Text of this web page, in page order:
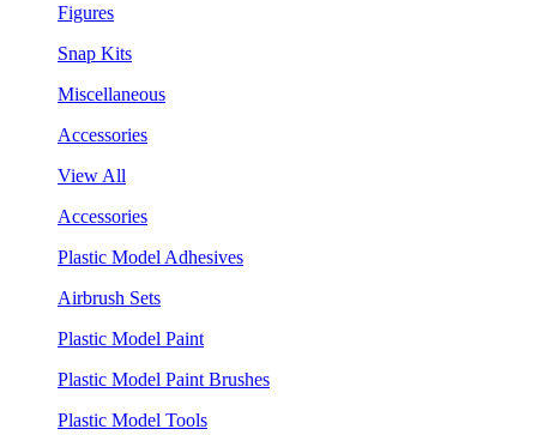
Figures
Snap Kits
Miscellaneous
Accessories
View All
Accessories
Plastic Model Adhesives
Airbrush Sets
Plastic Model Paint
Plastic Model Paint Brushes
Plastic Model Tools